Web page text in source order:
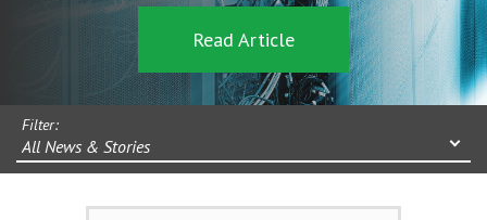
Read Article
Filter:
All News & Stories